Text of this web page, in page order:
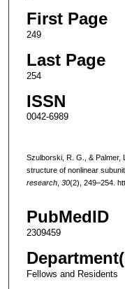
First Page
249
Last Page
254
ISSN
0042-6989
Szulborski, R. G., & Palmer,
structure of nonlinear
research, 30(2), 249–254.
PubMedID
2309459
Fellows and Residents